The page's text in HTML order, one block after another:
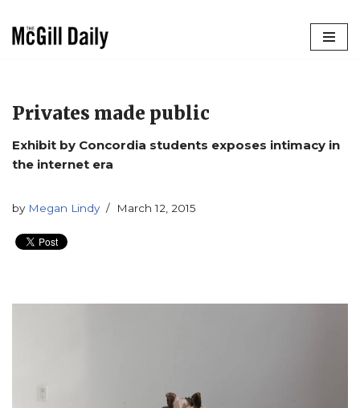
Privates made public
Exhibit by Concordia students exposes intimacy in
the internet era
by Megan Lindy March 12, 2015